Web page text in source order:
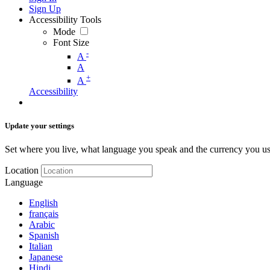
Sign Up
Accessibility Tools
Mode
Font Size
A -
A
A +
Accessibility
Update your settings
Set where you live, what language you speak and the currency you
Location
Language
English
français
Arabic
Spanish
Italian
Japanese